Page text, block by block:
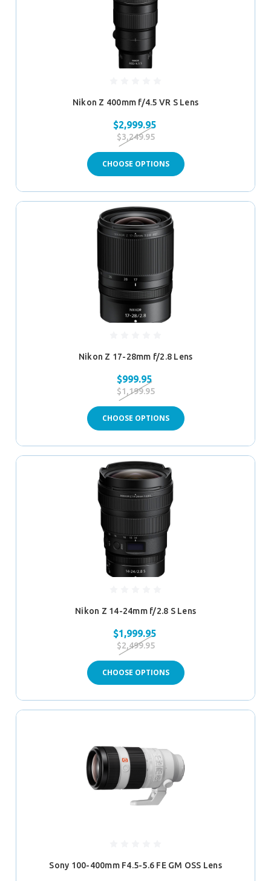
Nikon Z 400mm f/4.5 VR S Lens
$2,999.95
$3,249.95
CHOOSE OPTIONS
Nikon Z 17-28mm f/2.8 Lens
$999.95
$1,199.95
CHOOSE OPTIONS
Nikon Z 14-24mm f/2.8 S Lens
$1,999.95
$2,499.95
CHOOSE OPTIONS
Sony 100-400mm F4.5-5.6 FE GM OSS Lens